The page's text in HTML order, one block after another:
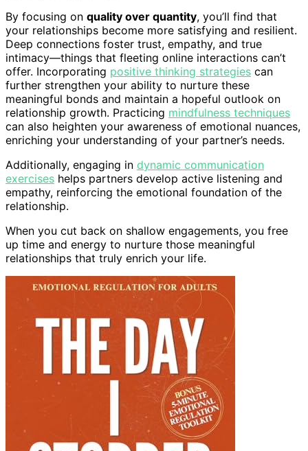
By focusing on quality over quantity, you’ll find that
your relationships become more satisfying and resilient.
Deep connections foster trust, empathy, and true
intimacy—things that fleeting online interactions can’t
offer. Incorporating positive thinking strategies can
further strengthen your ability to nurture these
meaningful bonds and maintain a hopeful outlook on
relationship growth. Practicing mindfulness techniques
can also heighten your awareness of emotional nuances,
enriching your understanding of your partner’s needs.
Additionally, engaging in dynamic communication
exercises helps partners develop active listening and
empathy, reinforcing the emotional foundation of the
relationship.
When you cut back on shallow engagements, you free
up time and energy to nurture those meaningful
relationships that truly enrich your life.